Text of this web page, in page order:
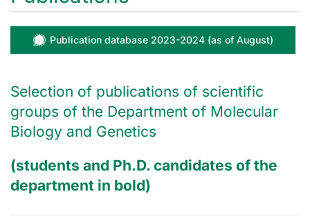
Publication database 2023-2024 (as of August)
Selection of publications of scientific
groups of the Department of Molecular
Biology and Genetics
(students and Ph.D. candidates of the
department in bold)